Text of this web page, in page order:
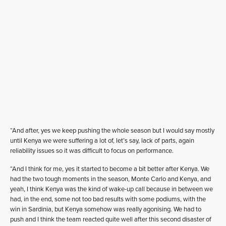
“And after, yes we keep pushing the whole season but I would say mostly
until Kenya we were suffering a lot of, let’s say, lack of parts, again
reliability issues so it was difficult to focus on performance.
“And I think for me, yes it started to become a bit better after Kenya. We
had the two tough moments in the season, Monte Carlo and Kenya, and
yeah, I think Kenya was the kind of wake-up call because in between we
had, in the end, some not too bad results with some podiums, with the
win in Sardinia, but Kenya somehow was really agonising. We had to
push and I think the team reacted quite well after this second disaster of